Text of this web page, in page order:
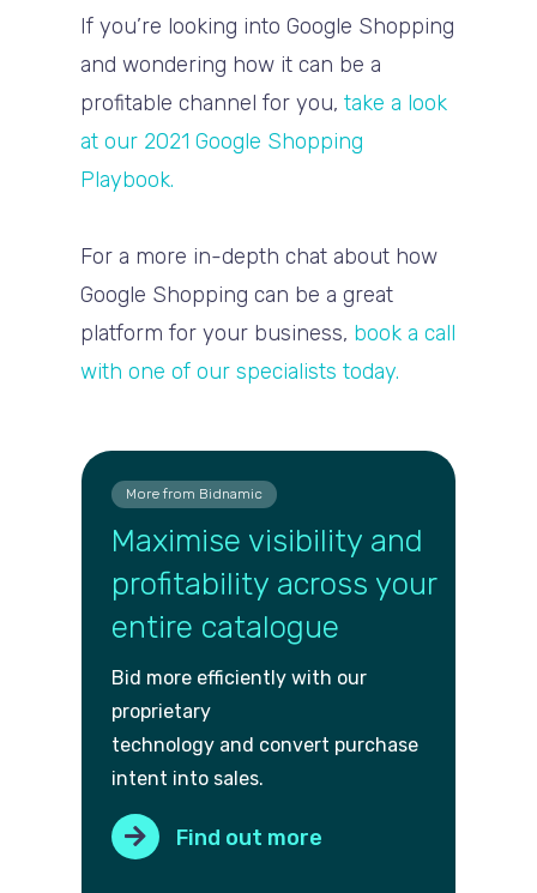
If you’re looking into Google Shopping
and wondering how it can be a
profitable channel for you,take a look
at our 2021 Google Shopping
Playbook.
For a more in-depth chat about how
Google Shopping can be a great
platform for your business, book a call
with one of our specialists today.
More from Bidnamic
Maximise visibility and
profitability across your
entire catalogue
Bid more efficiently with our
proprietary
technology and convert purchase
intent into sales.
Find out more